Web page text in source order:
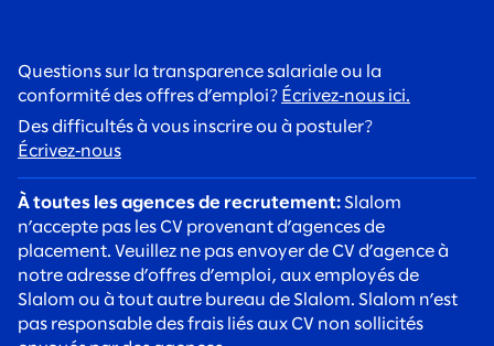
Questions sur la transparence salariale ou la
conformité des offres d’emploi? Écrivez‑nous ici.
Des difficultés à vous inscrire ou à postuler?
Écrivez‑nous
À toutes les agences de recrutement: Slalom
n’accepte pas les CV provenant d’agences de
placement. Veuillez ne pas envoyer de CV d’agence à
notre adresse d’offres d’emploi, aux employés de
Slalom ou à tout autre bureau de Slalom. Slalom n’est
pas responsable des frais liés aux CV non sollicités